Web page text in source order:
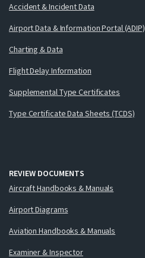
Accident & Incident Data
Airport Data & Information Portal (ADIP)
Charting & Data
Flight Delay Information
Supplemental Type Certificates
Type Certificate Data Sheets (TCDS)
REVIEW DOCUMENTS
Aircraft Handbooks & Manuals
Airport Diagrams
Aviation Handbooks & Manuals
Examiner & Inspector